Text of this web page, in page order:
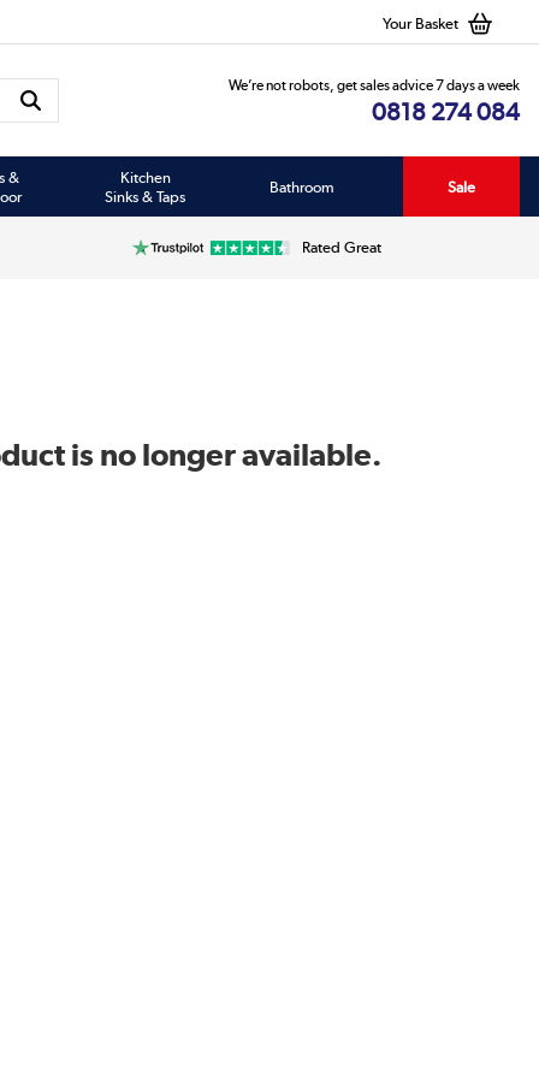
Your Basket
We’re not robots, get sales advice 7 days a week
0818 274 084
&
Kitchen
Sinks & Taps
Bathroom Sale
Rated Great
is no longer available.